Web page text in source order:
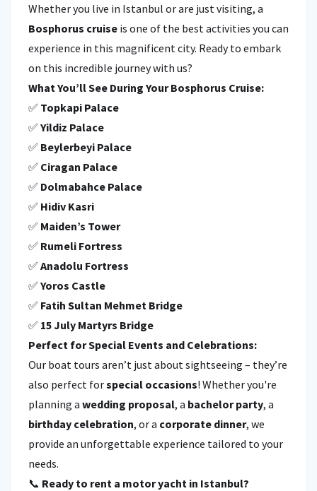
Whether you live in Istanbul or are just visiting, a
Bosphorus cruise is one of the best activities you can
experience in this magnificent city. Ready to embark
on this incredible journey with us?
What You’ll See During Your Bosphorus Cruise:
✅ Topkapi Palace
✅ Yildiz Palace
✅ Beylerbeyi Palace
✅ Ciragan Palace
✅ Dolmabahce Palace
✅ Hidiv Kasri
✅ Maiden’s Tower
✅ Rumeli Fortress
✅ Anadolu Fortress
✅ Yoros Castle
✅ Fatih Sultan Mehmet Bridge
✅ 15 July Martyrs Bridge
Perfect for Special Events and Celebrations:
Our boat tours aren’t just about sightseeing – they’re
also perfect forspecial occasions! Whether you're
planning a wedding proposal, a bachelor party, a
birthday celebration, or a corporate dinner, we
provide an unforgettable experience tailored to your
needs.
📞 Ready to rent a motor yacht in Istanbul?